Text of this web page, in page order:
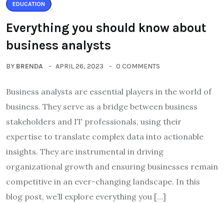
EDUCATION
Everything you should know about
business analysts
BY BRENDA APRIL 26, 2023 0 COMMENTS
Business analysts are essential players in the world of
business. They serve as a bridge between business
stakeholders and IT professionals, using their
expertise to translate complex data into actionable
insights. They are instrumental in driving
organizational growth and ensuring businesses remain
competitive in an ever-changing landscape. In this
blog post, we’ll explore everything you […]